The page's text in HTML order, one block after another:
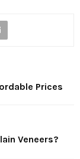
Prices
Veneers?